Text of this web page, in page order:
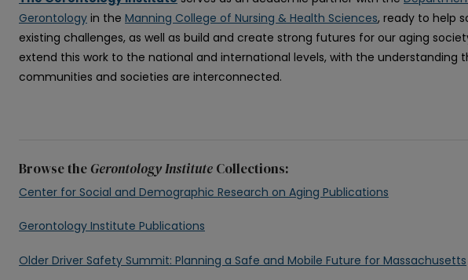
Gerontology in the Manning College of Nursing & Health Sciences, ready to help
existing challenges, as well as build and create strong futures for our aging
extend this work to the national and international levels, with the understanding
communities and societies are interconnected.
Browse the Gerontology Institute Collections:
Center for Social and Demographic Research on Aging Publications
Gerontology Institute Publications
Older Driver Safety Summit: Planning a Safe and Mobile Future for Massachusetts